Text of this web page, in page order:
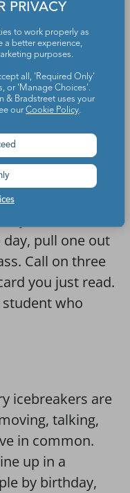
of your
three
Make the
“I have brown
a little trickier,
And then make
you don’t think
such as
Gather the
pull one out
Call on three
you just read.
student who
icebreakers are
talking,
in common.
up in a
by birthday,
PRIVACY
to work properly as
a better experience,
purposes.
all, 'Required Only'
or 'Manage Choices'.
& Bradstreet uses your
ourCookie Policy.